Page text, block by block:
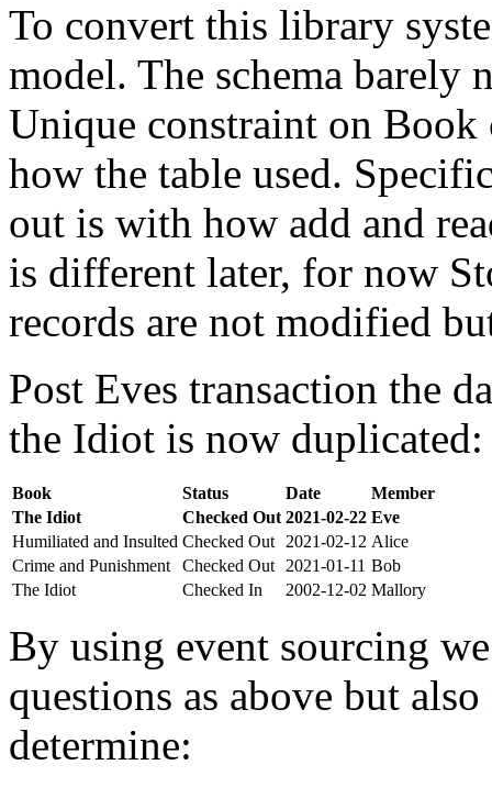
To convert this library
model. The schema barely
Unique constraint on
how the table used.
out is with how add and
is different later, for now
records are not modified
Post Eves transaction the
the Idiot is now duplicated:
Book Status Date
Member
The Idiot
Checked Out 2021-02-22 Eve
Humiliated and Insulted Checked Out 2021-02-12 Alice
Crime and Punishment
Checked Out 2021-01-11 Bob
The Idiot
Checked In 2002-12-02 Mallory
By using event sourcing
questions as above but
determine: